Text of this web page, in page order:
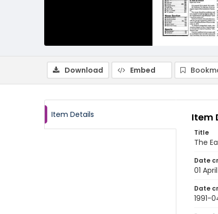
Download Embed
Item Details Item
Title
The
Date
01 April
Date
1991-